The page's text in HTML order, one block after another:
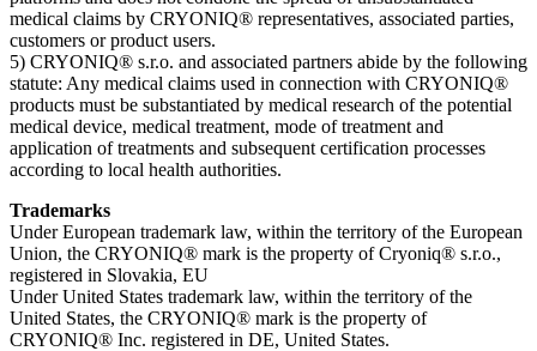
medical claims by CRYONIQ® representatives, associated parties,
customers or product users.
5) CRYONIQ® s.r.o. and associated partners abide by the following
statute: Any medical claims used in connection with CRYONIQ®
products must be substantiated by medical research of the potential
medical device, medical treatment, mode of treatment and
application of treatments and subsequent certification processes
according to local health authorities.
Trademarks
Under European trademark law, within the territory of the European
Union, the CRYONIQ® mark is the property of Cryoniq® s.r.o.,
registered in Slovakia, EU
Under United States trademark law, within the territory of the
United States, the CRYONIQ® mark is the property of
CRYONIQ® Inc. registered in DE, United States.